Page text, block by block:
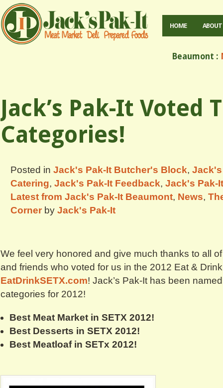
HOME ABOUT
Beaumont :
Jack’s Pak-It Voted
Categories!
Posted in Jack's Pak-It Butcher's Block, Jack's
Catering, Jack's Pak-It Feedback, Jack's Pak-
Latest from Jack's Pak-It Beaumont, News,
Corner by Jack's Pak-It
We feel very honored and give much thanks to all
and friends who voted for us in the 2012 Eat &
EatDrinkSETX.com! Jack’s Pak-It has been
categories for 2012!
Best Meat Market in SETX 2012!
Best Desserts in SETX 2012!
Best Meatloaf in SETx 2012!